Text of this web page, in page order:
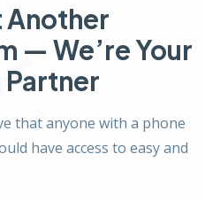
Another
— We’re Your
Partner
that anyone with a phone
have access to easy and